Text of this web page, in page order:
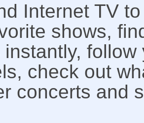
Internet TV
shows,
instantly,
check out
concerts and